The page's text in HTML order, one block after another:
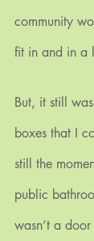
community
fit in and in a
But, it still
boxes that I
still the
public
wasn’t a